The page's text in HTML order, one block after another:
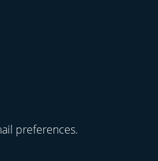
preferences.